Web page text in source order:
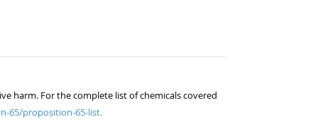
harm. For the complete list of chemicals covered
65/proposition-65-list.